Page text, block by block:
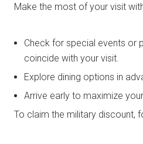
Make the most of your visit
Check for special events or
coincide with your visit.
Explore dining options in
Arrive early to maximize
To claim the military discount,